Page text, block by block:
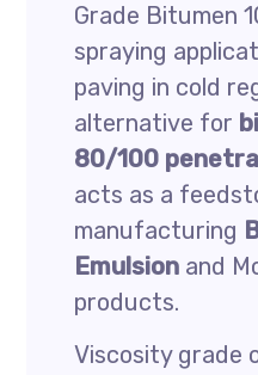
Grade Bitumen
spraying
paving in cold
alternative for
80/100
acts as a
manufacturing
Emulsion and
products.
Viscosity grade